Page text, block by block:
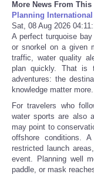
More News From This
Planning
Sat, 08 Aug 2026
A perfect turquoise
or snorkel on a given
traffic, water quality
plan quickly. That is
adventures: the
knowledge matter more.
For travelers who
water sports are also
may point to
offshore conditions.
restricted launch
event. Planning well
paddle, or mask